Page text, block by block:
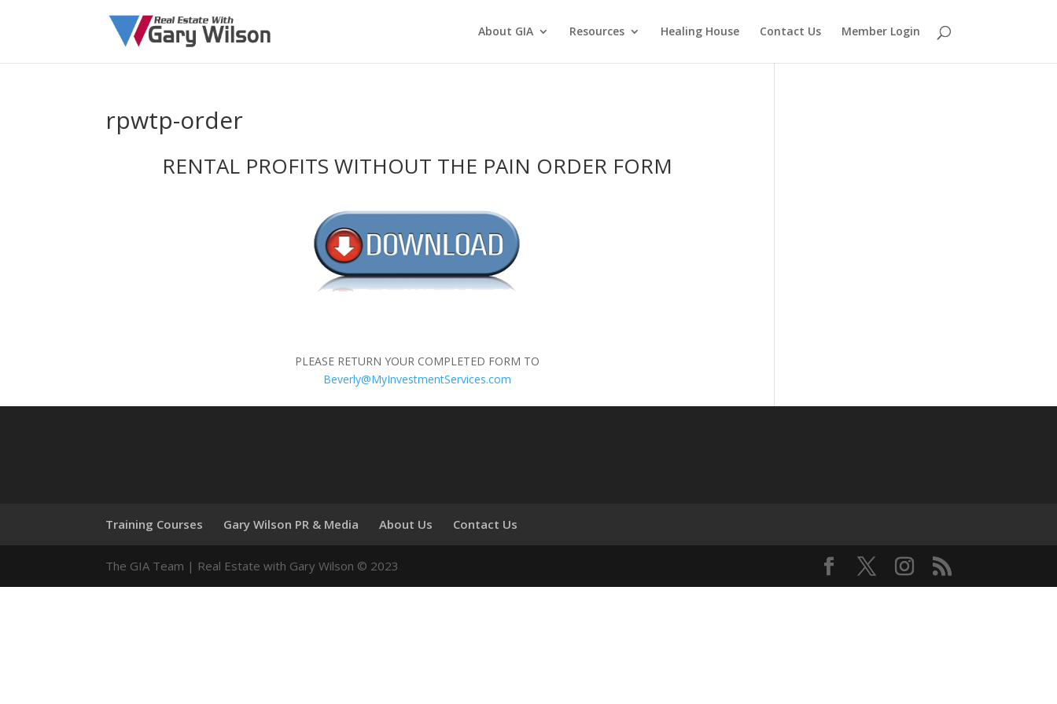
About GIA Resources Healing House Contact Us Member Login
rpwtp-order
RENTAL PROFITS WITHOUT THE PAIN ORDER FORM
PLEASE RETURN YOUR COMPLETED FORM TO
Beverly@MyInvestmentServices.com
Training Courses Gary Wilson PR & Media About Us Contact Us
The GIA Team | Real Estate with Gary Wilson © 2023